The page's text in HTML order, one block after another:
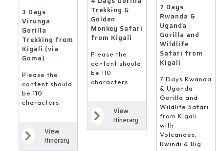
3 Days
Virunga
Gorilla
Trekking from
Kigali (via
Goma)
Please the
content should
be 110
characters.
View
Itinerary
Trekking &
Golden
Monkey Safari
from Kigali
Please the
content should
be 110
characters.
View
Itinerary
7 Days
Rwanda &
Uganda
Gorilla and
Wildlife
Safari from
Kigali
7 Days Rwanda
& Uganda
Gorilla and
Wildlife Safari
from Kigali
with
Volcanoes,
Bwindi & Big